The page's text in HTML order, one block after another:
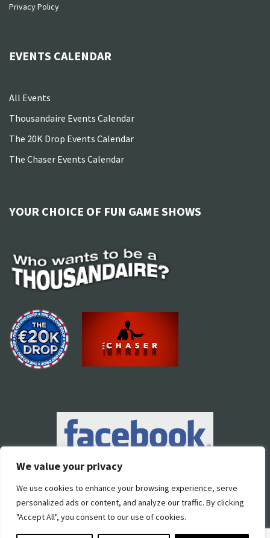
We value your privacy
We use cookies to enhance your browsing experience, serve
personalized ads or content, and analyze our traffic. By clicking
"Accept All", you consent to our use of cookies.
Privacy Policy
EVENTS CALENDAR
All Events
Thousandaire Events Calendar
The 20K Drop Events Calendar
The Chaser Events Calendar
YOUR CHOICE OF FUN GAME SHOWS